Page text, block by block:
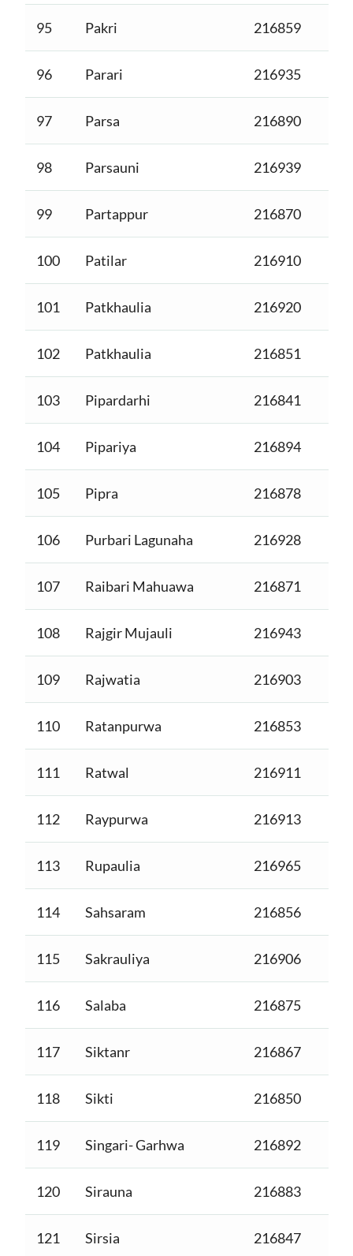
95 Pakri 216859
96 Parari 216935
97 Parsa 216890
98 Parsauni 216939
99 Partappur 216870
100 Patilar 216910
101 Patkhaulia 216920
102 Patkhaulia 216851
103 Pipardarhi 216841
104 Pipariya 216894
105 Pipra 216878
106 Purbari Lagunaha 216928
107 Raibari Mahuawa 216871
108 Rajgir Mujauli 216943
109 Rajwatia 216903
110 Ratanpurwa 216853
111 Ratwal 216911
112 Raypurwa 216913
113 Rupaulia 216965
114 Sahsaram 216856
115 Sakrauliya 216906
116 Salaba 216875
117 Siktanr 216867
118 Sikti 216850
119 Singari- Garhwa 216892
120 Sirauna 216883
121 Sirsia 216847